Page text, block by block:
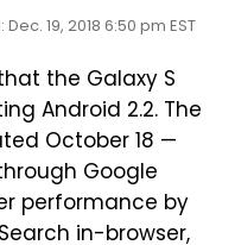
19, 2018 6:50 pm EST
the Galaxy S
Android 2.2. The
October 18 —
Google
performance by
in-browser,